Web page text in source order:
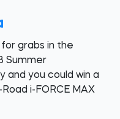
grabs in the
Summer
and you could win a
i-FORCE MAX